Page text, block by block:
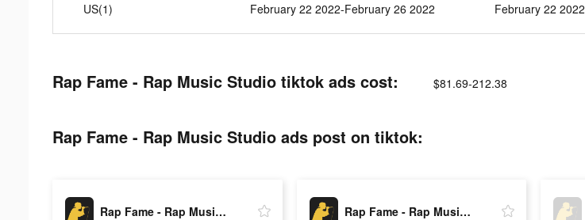
US(1) February 22 2022-February 26 2022 February 22 2022
Rap Fame - Rap Music Studio tiktok ads cost: $81.69-212.38
Rap Fame - Rap Music Studio ads post on tiktok:
Rap Fame - Rap Music Studio Rap Fame - Rap Music Studio